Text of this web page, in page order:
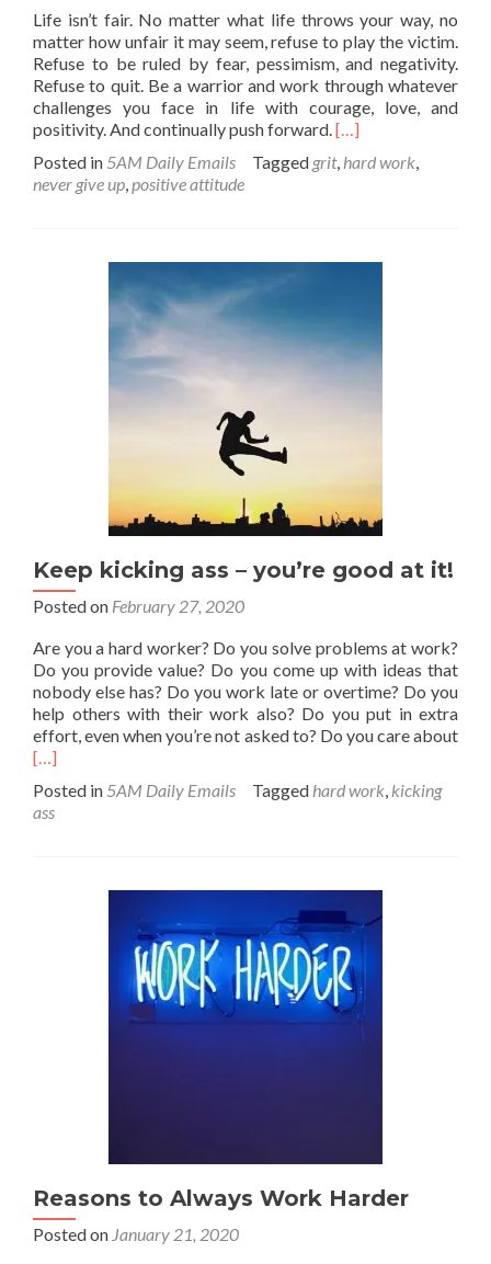
Life isn’t fair. No matter what life throws your way, no
matter how unfair it may seem, refuse to play the victim.
Refuse to be ruled by fear, pessimism, and negativity.
Refuse to quit. Be a warrior and work through whatever
challenges you face in life with courage, love, and
positivity. And continually push forward.Read
about
of
[…]
Posted in 5AM Daily Emails Tagged grit, hard work,
never give up,positive attitude
Keep kicking ass – you’re good at it!
Posted on February 27, 2020
Are you a hard worker? Do you solve problems at work?
Do you provide value? Do you come up with ideas that
nobody else has? Do you work late or overtime? Do you
help others with their work also? Do you put in extra
effort, even when you’re not asked to? Do you care about
Read
about
Keep
[…]
Posted in 5AM Daily Emails Tagged hard work, kicking
ass
Reasons to Always Work Harder
Posted on January 21, 2020